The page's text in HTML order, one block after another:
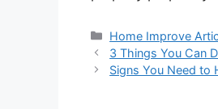
Categories
Home Improve
3 Things You Can
Signs You Need to